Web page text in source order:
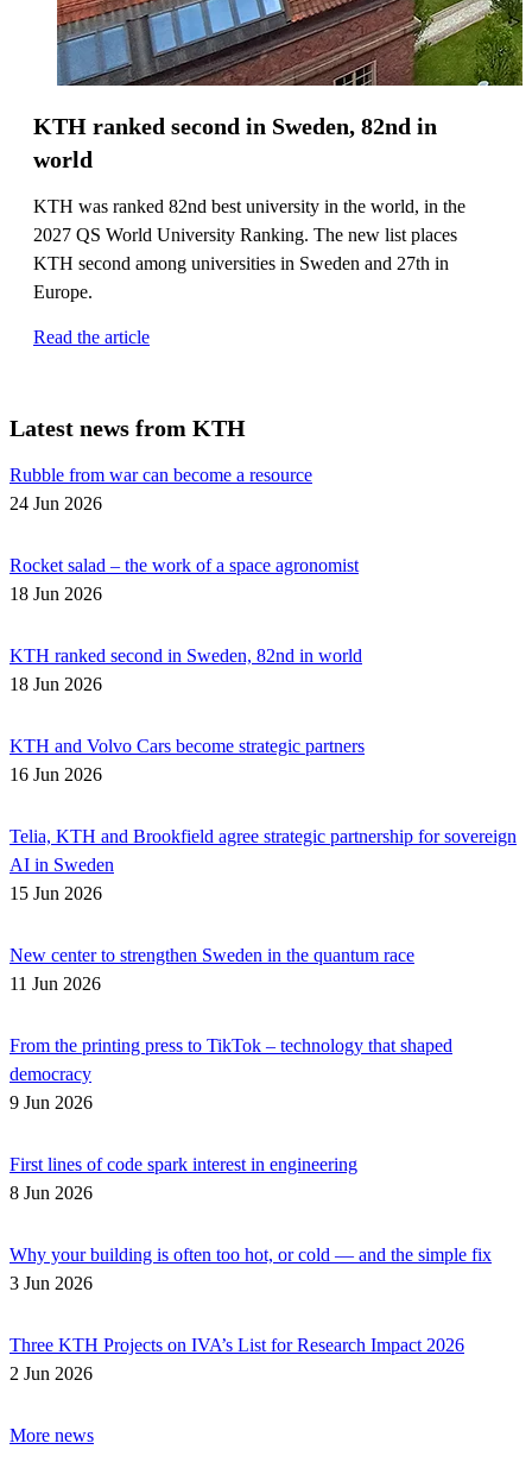
KTH ranked second in Sweden, 82nd in
world
KTH was ranked 82nd best university in the world, in the
2027 QS World University Ranking. The new list places
KTH second among universities in Sweden and 27th in
Europe.
Read the article
Latest news from KTH
Rubble from war can become a resource
24 Jun 2026
Rocket salad – the work of a space agronomist
18 Jun 2026
KTH ranked second in Sweden, 82nd in world
18 Jun 2026
KTH and Volvo Cars become strategic partners
16 Jun 2026
Telia, KTH and Brookfield agree strategic partnership for sovereign
AI in Sweden
15 Jun 2026
New center to strengthen Sweden in the quantum race
11 Jun 2026
From the printing press to TikTok – technology that shaped
democracy
9 Jun 2026
First lines of code spark interest in engineering
8 Jun 2026
Why your building is often too hot, or cold — and the simple fix
3 Jun 2026
Three KTH Projects on IVA’s List for Research Impact 2026
2 Jun 2026
More news